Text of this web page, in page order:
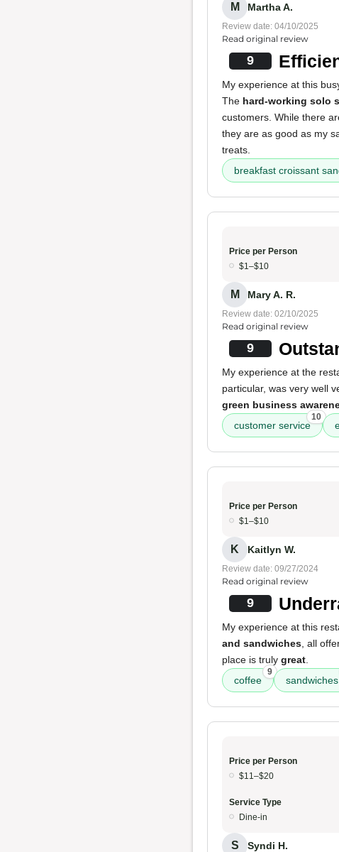
M Martha A.
Review date: 04/10/2025
Read original review
9
My experience at this
The hard-working solo
customers. While there
they are as good as my
treats.
breakfast croissant
Price per Person
$1–$10
M Mary A. R.
Review date: 02/10/2025
Read original review
9
My experience at the
particular, was very well
green business
customer service
10
Price per Person
$1–$10
K Kaitlyn W.
Review date: 09/27/2024
Read original review
9
My experience at this
and sandwiches , all
place is truly great
coffee
9
sandwiches
Price per Person
$11–$20
Service Type
Dine-in
S Syndi H.